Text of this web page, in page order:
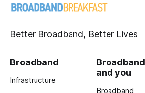
Better Broadband, Better Lives
Broadband
Infrastructure
Broadband
and you
Broadband